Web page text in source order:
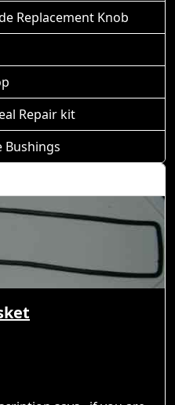
Replacement Knob
Repair kit
Bushings